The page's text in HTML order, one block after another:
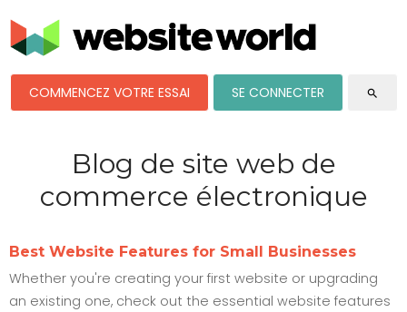
COMMENCEZ VOTRE ESSAI SE CONNECTER search
Blog de site web de
commerce électronique
Best Website Features for Small Businesses
Whether you're creating your first website or upgrading
an existing one, check out the essential website features